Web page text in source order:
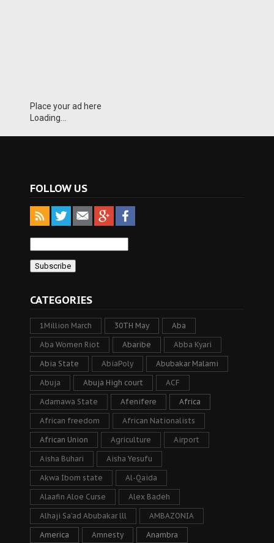
Place your ad here
Loading...
FOLLOW US
CATEGORIES
1Million March 30TH May Aba
Aba Women Riot Abaribe Abba Kyari
Abia State AbiaPoly Abubakar Malami
Abuja Abuja High court ACF
Adamawa State Afenifere Africa
African freedom African Nationalists
African Union Agriculture Airport
Aisha Buhari Aisha Yesufu
Akwa Ibom state Al-Qaida
Alaafin Aloe Curse Alex Badeh
Alhaji Sa’ad Abubakar lll AMBAZONIA
America Amnesty Anambra